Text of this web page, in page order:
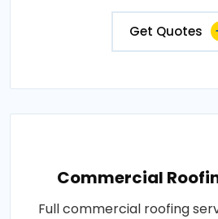
Get Quotes
Commercial
Full commercial roofing